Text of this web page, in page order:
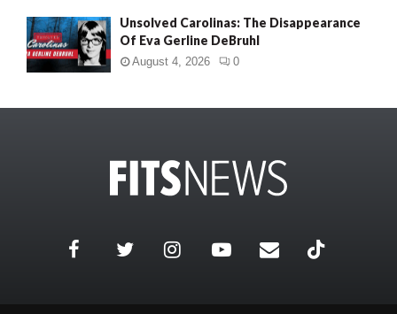
Unsolved Carolinas: The Disappearance
Of Eva Gerline DeBruhl
August 4, 2026 0